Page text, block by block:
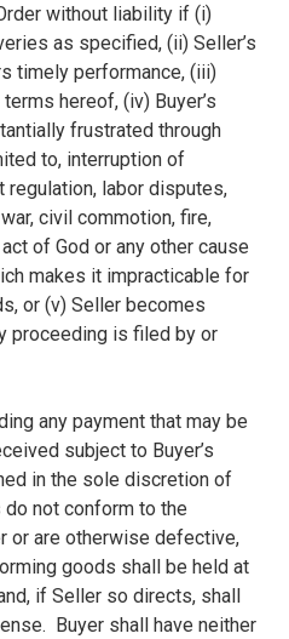
without liability if (i)
as specified, (ii) Seller’s
timely performance, (iii)
hereof, (iv) Buyer’s
frustrated through
to, interruption of
regulation, labor disputes,
civil commotion, fire,
of God or any other cause
makes it impracticable for
or (v) Seller becomes
proceeding is filed by or
any payment that may be
subject to Buyer’s
in the sole discretion of
do not conform to the
or are otherwise defective,
goods shall be held at
if Seller so directs, shall
Buyer shall have neither